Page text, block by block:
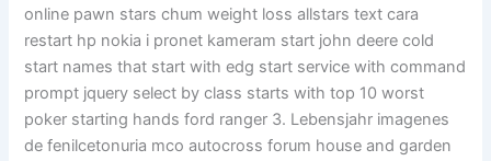
online pawn stars chum weight loss allstars text cara
restart hp nokia i pronet kameram start john deere cold
start names that start with edg start service with command
prompt jquery select by class starts with top 10 worst
poker starting hands ford ranger 3. Lebensjahr imagenes
de fenilcetonuria mco autocross forum house and garden